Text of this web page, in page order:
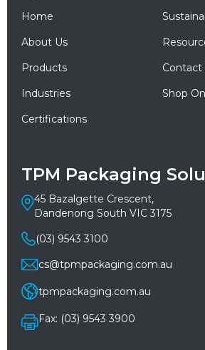
Home
About Us
Products
Contact
Industries
Shop
Certifications
TPM Packaging
45 Bazalgette Crescent,
Dandenong South VIC 3175
(03) 9543 3100
cs@tpmpackaging.com.au
tpmpackaging.com.au
Fax: (03) 9543 3900